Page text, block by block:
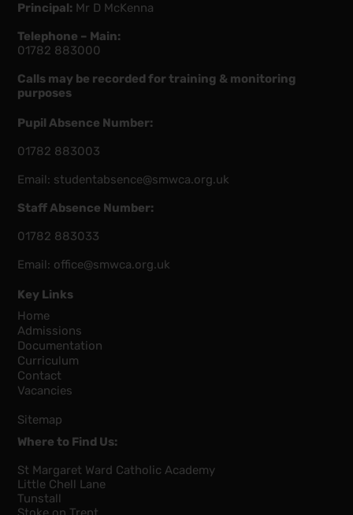
Principal: Mr D McKenna
Telephone – Main:
01782 883000
Calls may be recorded for training & monitoring
purposes
Pupil Absence Number:
01782 883003
Email: studentabsence@smwca.org.uk
Staff Absence Number:
01782 883033
Email: office@smwca.org.uk
Key Links
Home
Admissions
Documentation
Curriculum
Contact
Vacancies
Sitemap
Where to Find Us:
St Margaret Ward Catholic Academy
Little Chell Lane
Tunstall